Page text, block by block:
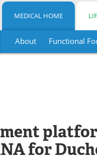
MEDICAL HOME
About Functional
for